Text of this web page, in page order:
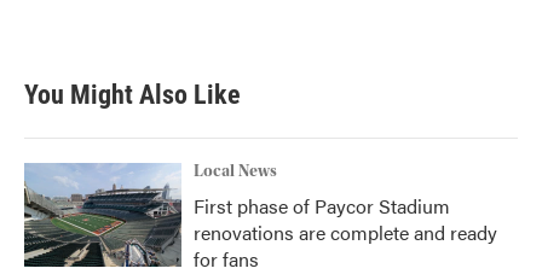
You Might Also Like
Local News
First phase of Paycor Stadium
renovations are complete and ready
for fans